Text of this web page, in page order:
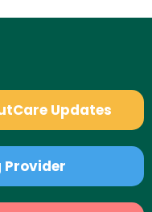
Updates
Provider